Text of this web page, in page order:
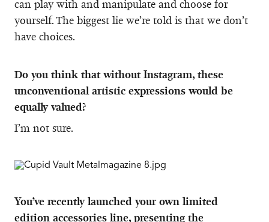
can play with and manipulate and choose for
yourself. The biggest lie we’re told is that we don’t
have choices.
Do you think that without Instagram, these
unconventional artistic expressions would be
equally valued?
I’m not sure.
You’ve recently launched your own limited
edition accessories line, presenting the